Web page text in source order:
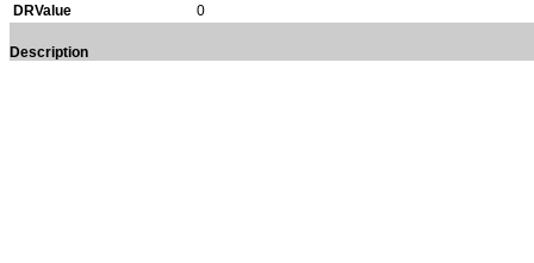
DRValue
0
Description